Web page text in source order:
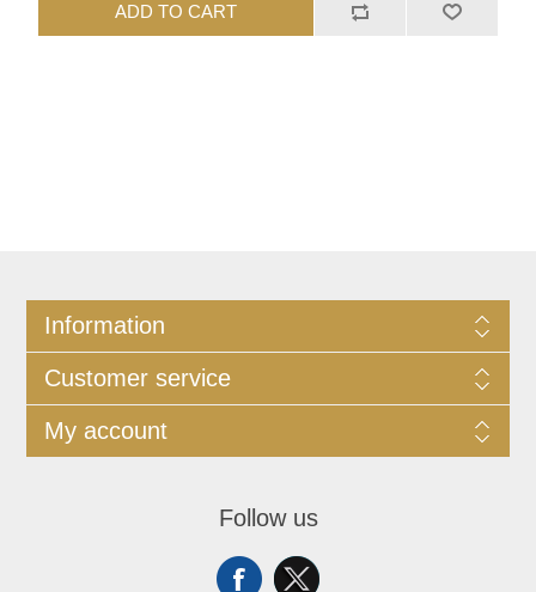
ADD TO CART
Information
Customer service
My account
Follow us